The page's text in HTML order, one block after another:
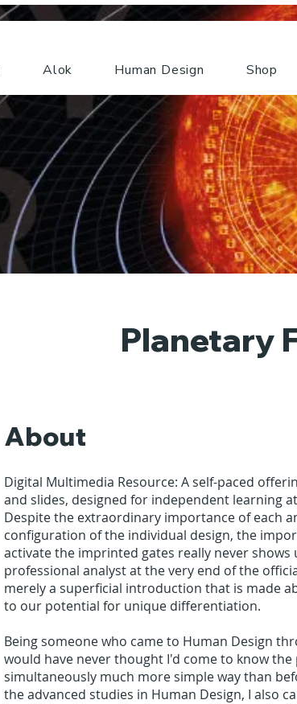
Alok Human Design Shop
Planetary
About
Digital Multimedia Resource: A self-paced
and slides, designed for independent learning
Despite the extraordinary importance of each
configuration of the individual design, the
activate the imprinted gates really never
professional analyst at the very end of the
merely a superficial introduction that is made
to our potential for unique differentiation.
Being someone who came to Human Design
would have never thought I'd come to know
simultaneously much more simple way than
the advanced studies in Human Design, I also